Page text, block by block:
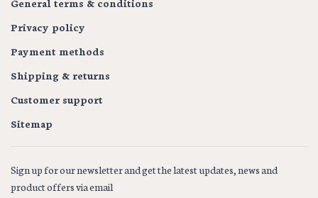
General terms & conditions
Privacy policy
Payment methods
Shipping & returns
Customer support
Sitemap
Sign up for our newsletter and get the latest updates, news and
product offers via email